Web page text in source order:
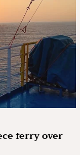
ferry over